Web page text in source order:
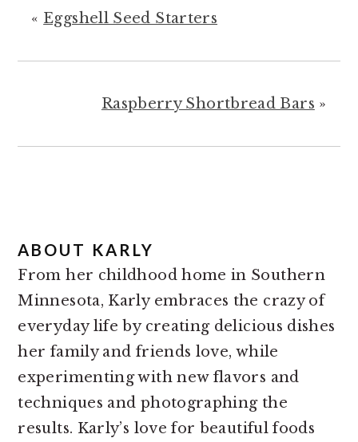
« Eggshell Seed Starters
Raspberry Shortbread Bars »
ABOUT KARLY
From her childhood home in Southern
Minnesota, Karly embraces the crazy of
everyday life by creating delicious dishes
her family and friends love, while
experimenting with new flavors and
techniques and photographing the
results. Karly’s love for beautiful foods